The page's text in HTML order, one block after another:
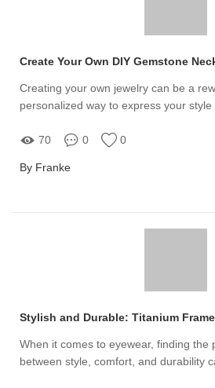
Creating your own jewelry can be a
personalized way to express your style
70 0 0
By Franke
Stylish and Durable: Titanium
When it comes to eyewear, finding the
between style, comfort, and durability